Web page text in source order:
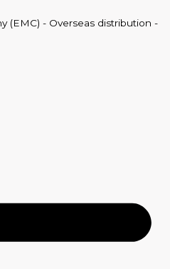
(EMC) - Overseas distribution -